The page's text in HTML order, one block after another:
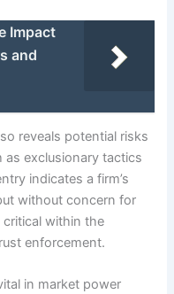
Impact
and
reveals potential risks
exclusionary tactics
indicates a firm’s
without concern for
within the
enforcement.
in market power